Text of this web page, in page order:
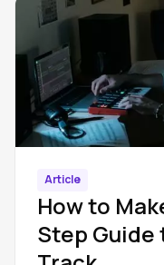
Article
How to
Step Guide